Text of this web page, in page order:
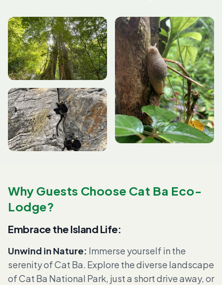
Why Guests Choose Cat Ba Eco-
Lodge?
Embrace the Island Life:
Unwind in Nature: Immerse yourself in the
serenity of Cat Ba. Explore the diverse landscape
of Cat Ba National Park, just a short drive away, or